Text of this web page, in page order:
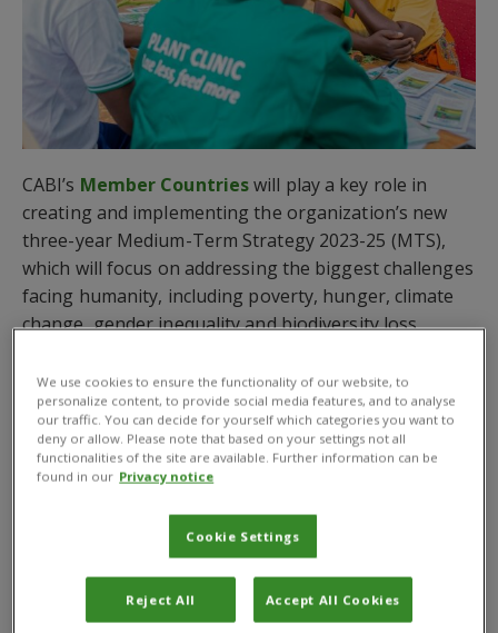
CABI’s Member Countrieswill play a key role in
creating and implementing the organization’s new
three-year Medium-Term Strategy 2023-25 (MTS),
which will focus on addressing the biggest challenges
facing humanity, including poverty, hunger, climate
change, gender inequality and biodiversity loss.
the 402nd Executive Council held on Thursday March
3, 2022– which includes representatives of all CABI
Member Countries – that a recently concluded
Stakeholder Survey and three forthcoming regional
consultations scheduled for April and May provide an
important opportunity for Member Countries to
shape the new MTS. This will ultimately look to
improve the food security and livelihoods of millions
of smallholder communities around the world.
We use cookies to ensure the functionality of our website, to
personalize content, to provide social media features, and to analyse
our traffic. You can decide for yourself which categories you want to
deny or allow. Please note that based on your settings not all
functionalities of the site are available. Further information can be
found in our Privacy notice
Cookie Settings
Reject All Accept All Cookies